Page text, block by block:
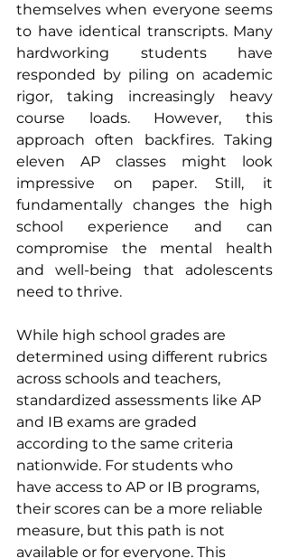
themselves when everyone seems
to have identical transcripts. Many
hardworking students have
responded by piling on academic
rigor, taking increasingly heavy
course loads. However, this
approach often backfires. Taking
eleven AP classes might look
impressive on paper. Still, it
fundamentally changes the high
school experience and can
compromise the mental health
and well-being that adolescents
need to thrive.
While high school grades are
determined using different rubrics
across schools and teachers,
standardized assessments like AP
and IB exams are graded
according to the same criteria
nationwide. For students who
have access to AP or IB programs,
their scores can be a more reliable
measure, but this path is not
available or for everyone. This